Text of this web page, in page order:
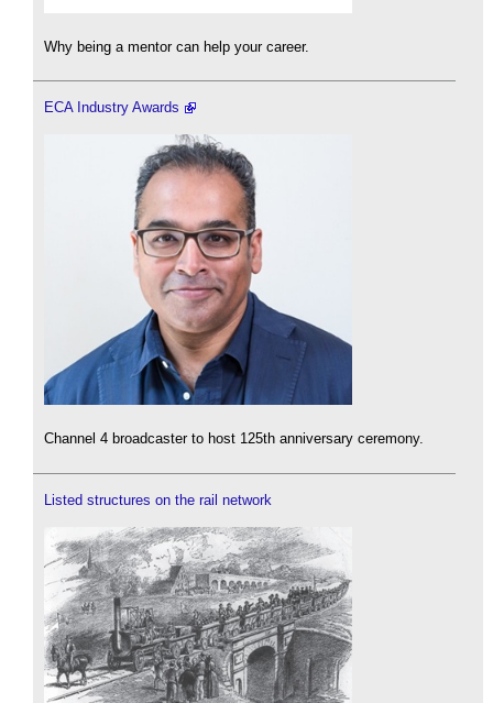
Why being a mentor can help your career.
ECA Industry Awards
Channel 4 broadcaster to host 125th anniversary ceremony.
Listed structures on the rail network